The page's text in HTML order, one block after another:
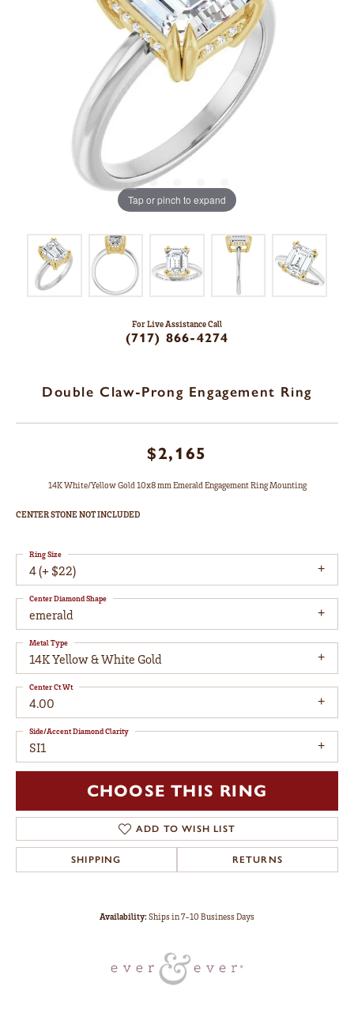
Tap or pinch to expand
For Live Assistance Call
(717) 866-4274
Double Claw-Prong Engagement Ring
$2,165
14K White/Yellow Gold 10x8 mm Emerald Engagement Ring Mounting
CENTER STONE NOT INCLUDED
4 (+ $22)
Ring Size
emerald
Center Diamond Shape
14K Yellow & White Gold
Metal Type
4.00
Center Ct Wt
SI1
Side/Accent Diamond Clarity
CHOOSE THIS RING
ADD TO WISH LIST
SHIPPING RETURNS
Availability:Ships in 7-10 Business Days